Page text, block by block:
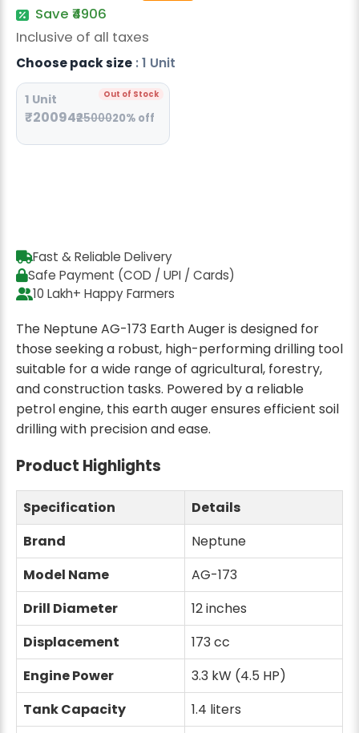
Radish Seeds
Fruit Seeds
Field Crops
Flower Seeds
Save ₹4906
Inclusive of all taxes
Choose pack size : 1 Unit
Out of Stock
1 Unit
₹20094₹2500020% off
Fast & Reliable Delivery
Safe Payment (COD / UPI / Cards)
10 Lakh+ Happy Farmers
The Neptune AG-173 Earth Auger is designed for
those seeking a robust, high-performing drilling tool
suitable for a wide range of agricultural, forestry,
and construction tasks. Powered by a reliable
petrol engine, this earth auger ensures efficient soil
drilling with precision and ease.
Product Highlights
Specification
Details
Brand
Neptune
Model Name
AG-173
Drill Diameter
12 inches
Displacement
173 cc
Engine Power
3.3 kW (4.5 HP)
Tank Capacity
1.4 liters